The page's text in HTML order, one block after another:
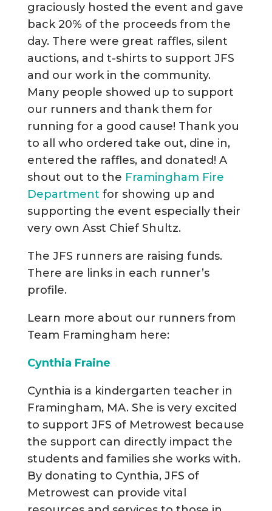
graciously hosted the event and gave
back 20% of the proceeds from the
day. There were great raffles, silent
auctions, and t-shirts to support JFS
and our work in the community.
Many people showed up to support
our runners and thank them for
running for a good cause! Thank you
to all who ordered take out, dine in,
entered the raffles, and donated! A
shout out to the Framingham Fire
Department for showing up and
supporting the event especially their
very own Asst Chief Shultz.
The JFS runners are raising funds.
There are links in each runner’s
profile.
Learn more about our runners from
Team Framingham here:
Cynthia Fraine
Cynthia is a kindergarten teacher in
Framingham, MA. She is very excited
to support JFS of Metrowest because
the support can directly impact the
students and families she works with.
By donating to Cynthia, JFS of
Metrowest can provide vital